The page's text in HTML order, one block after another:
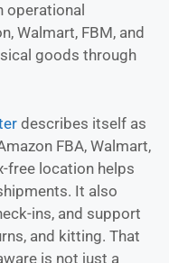
operational
Walmart, FBM, and
goods through
describes itself as
FBA, Walmart,
free location helps
It also
ins, and support
and kitting. That
is not just a